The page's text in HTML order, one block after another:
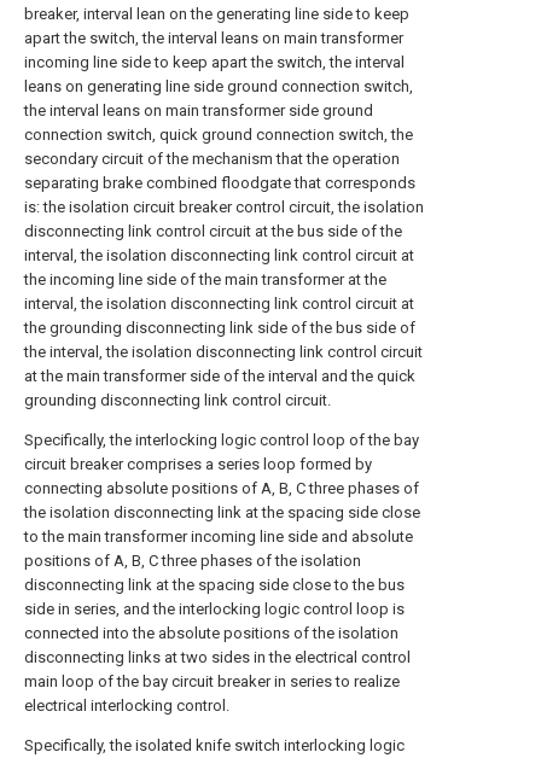
breaker, interval lean on the generating line side to keep
apart the switch, the interval leans on main transformer
incoming line side to keep apart the switch, the interval
leans on generating line side ground connection switch,
the interval leans on main transformer side ground
connection switch, quick ground connection switch, the
secondary circuit of the mechanism that the operation
separating brake combined floodgate that corresponds
is: the isolation circuit breaker control circuit, the isolation
disconnecting link control circuit at the bus side of the
interval, the isolation disconnecting link control circuit at
the incoming line side of the main transformer at the
interval, the isolation disconnecting link control circuit at
the grounding disconnecting link side of the bus side of
the interval, the isolation disconnecting link control circuit
at the main transformer side of the interval and the quick
grounding disconnecting link control circuit.
Specifically, the interlocking logic control loop of the bay
circuit breaker comprises a series loop formed by
connecting absolute positions of A, B, C three phases of
the isolation disconnecting link at the spacing side close
to the main transformer incoming line side and absolute
positions of A, B, C three phases of the isolation
disconnecting link at the spacing side close to the bus
side in series, and the interlocking logic control loop is
connected into the absolute positions of the isolation
disconnecting links at two sides in the electrical control
main loop of the bay circuit breaker in series to realize
electrical interlocking control.
Specifically, the isolated knife switch interlocking logic